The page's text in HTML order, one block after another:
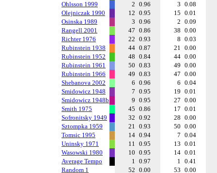
Ohlsson 1999
2 0.96 3 0.08
Olejniczak 1990
12 0.95 15 0.01
Osinska 1989
3 0.96 2 0.09
Rangell 2001
47 0.86 38 0.00
Richter 1976
22 0.93 8 0.03
Rubinstein 1938
44 0.87 21 0.00
Rubinstein 1952
48 0.84 44 0.00
Rubinstein 1961
50 0.83 49 0.00
Rubinstein 1966
49 0.83 47 0.00
Shebanova 2002
6 0.96 6 0.04
Smidowicz 1948
7 0.95 19 0.01
Smidowicz 1948b
9 0.95 27 0.00
Smith 1975
45 0.86 17 0.01
Sofronitsky 1949
32 0.92 28 0.00
Sztompka 1959
21 0.93 50 0.00
Tomsic 1995
14 0.94 7 0.04
Uninsky 1971
11 0.95 13 0.01
Wasowski 1980
10 0.95 14 0.01
Average Tempo
1 0.97 1 0.41
Random 1
52 0.00 53 0.00